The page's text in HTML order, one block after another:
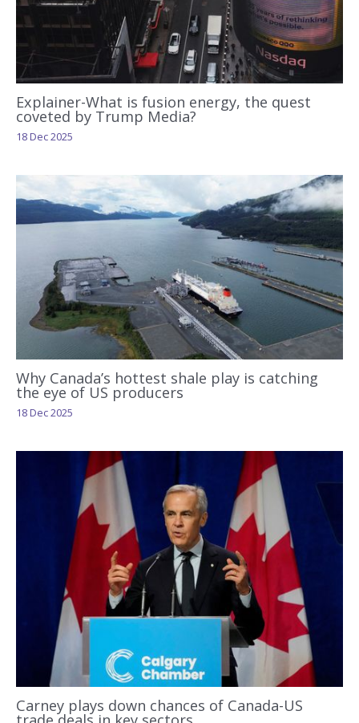
Explainer-What is fusion energy, the quest
coveted by Trump Media?
18 Dec 2025
Why Canada’s hottest shale play is catching
the eye of US producers
18 Dec 2025
Carney plays down chances of Canada-US